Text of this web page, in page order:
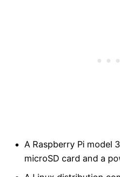
A Raspberry Pi model
microSD card and a